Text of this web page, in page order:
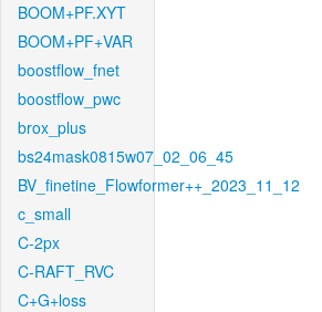
BOOM+PF.XYT
BOOM+PF+VAR
boostflow_fnet
boostflow_pwc
brox_plus
bs24mask0815w07_02_06_45
BV_finetine_Flowformer++_2023_11_12
c_small
C-2px
C-RAFT_RVC
C+G+loss